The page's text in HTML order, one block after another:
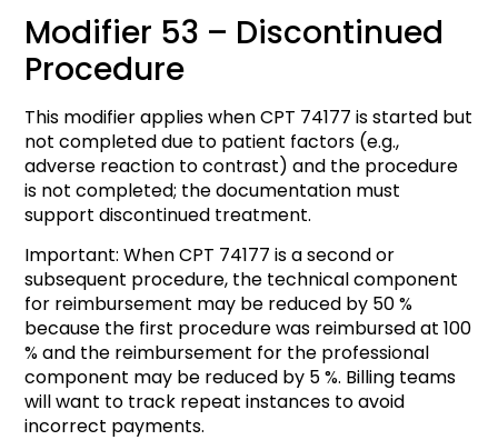
Modifier 53 – Discontinued
Procedure
This modifier applies when CPT 74177 is started but
not completed due to patient factors (e.g.,
adverse reaction to contrast) and the procedure
is not completed; the documentation must
support discontinued treatment.
Important: When CPT 74177 is a second or
subsequent procedure, the technical component
for reimbursement may be reduced by 50 %
because the first procedure was reimbursed at 100
% and the reimbursement for the professional
component may be reduced by 5 %. Billing teams
will want to track repeat instances to avoid
incorrect payments.